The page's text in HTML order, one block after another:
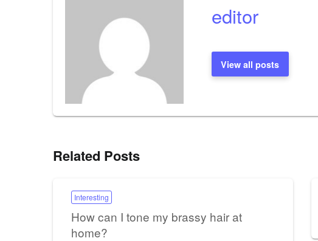
editor
View all posts
Related Posts
Interesting
How can I tone my brassy hair at
home?